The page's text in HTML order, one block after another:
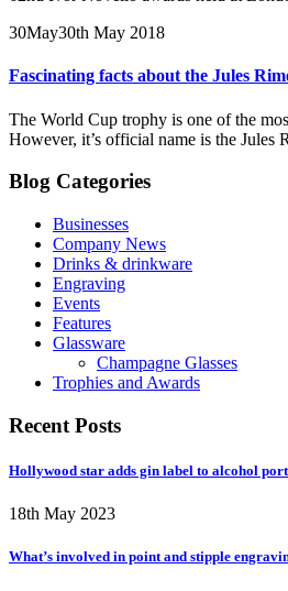
30May30th May 2018
Fascinating facts about the Jules
The World Cup trophy is one of the
However, it’s official name is the Jules
Blog Categories
Businesses
Company News
Drinks & drinkware
Engraving
Events
Features
Glassware
Champagne Glasses
Trophies and Awards
Recent Posts
Hollywood star adds gin label to alcohol
18th May 2023
What’s involved in point and stipple